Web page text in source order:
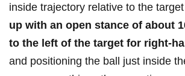
inside trajectory relative to the
up with an open stance of about
to the left of the target for right-
and positioning the ball just inside